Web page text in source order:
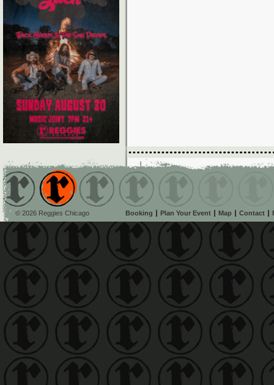
© 2026 Reggies Chicago Booking Plan Your Event Map Contact